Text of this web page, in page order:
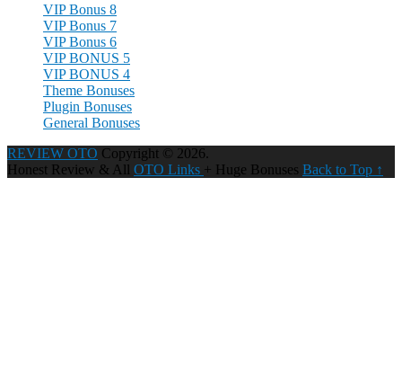
VIP Bonus 8
VIP Bonus 7
VIP Bonus 6
VIP BONUS 5
VIP BONUS 4
Theme Bonuses
Plugin Bonuses
General Bonuses
REVIEW OTO Copyright © 2026.
Honest Review & All OTO Links + Huge Bonuses Back to Top ↑